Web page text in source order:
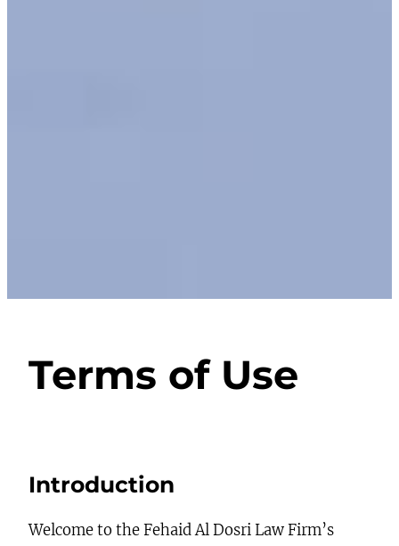
Terms of Use
Introduction
Welcome to the Fehaid Al Dosri Law Firm’s